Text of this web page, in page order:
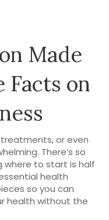
Made
Facts on
or even
There’s so
where to start is half
health
so you can
health without the